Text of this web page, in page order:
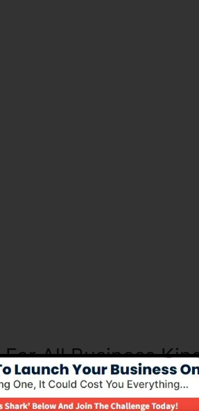
All Business